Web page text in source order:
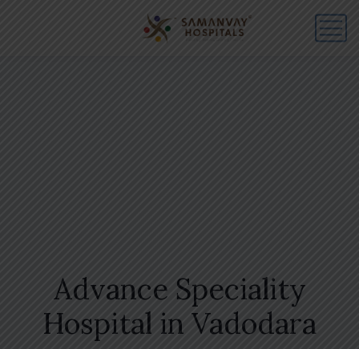
Advance Speciality
Hospital in Vadodara